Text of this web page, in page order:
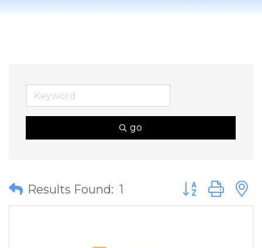
go
Results Found: 1 Button group